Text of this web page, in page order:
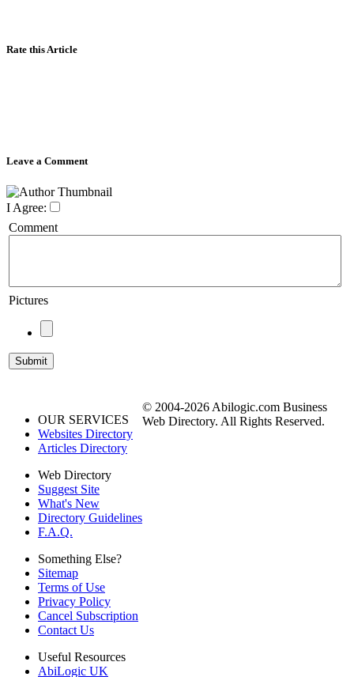
Rate this Article
Leave a Comment
I Agree:
Comment
Pictures
OUR SERVICES
Websites Directory
Articles Directory
Web Directory
Suggest Site
What's New
Directory Guidelines
F.A.Q.
Something Else?
Sitemap
Terms of Use
Privacy Policy
Cancel Subscription
Contact Us
Useful Resources
AbiLogic UK
© 2004-2026 Abilogic.com Business
Web Directory. All Rights Reserved.